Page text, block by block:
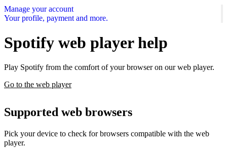
Manage your account
Your profile, payment and more.
Spotify web player help
Play Spotify from the comfort of your browser on our web player.
Go to the web player
Supported web browsers
Pick your device to check for browsers compatible with the web
player.